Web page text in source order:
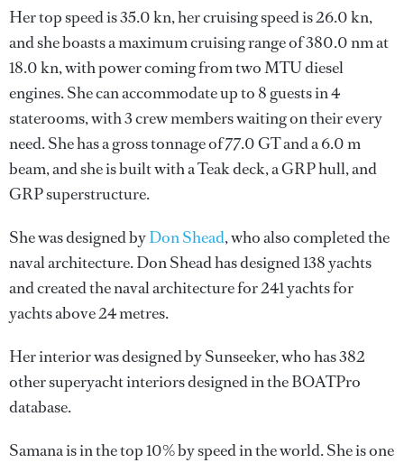
Her top speed is 35.0 kn, her cruising speed is 26.0 kn,
and she boasts a maximum cruising range of 380.0 nm at
18.0 kn, with power coming from two MTU diesel
engines. She can accommodate up to 8 guests in 4
staterooms, with 3 crew members waiting on their every
need. She has a gross tonnage of 77.0 GT and a 6.0 m
beam, and she is built with a Teak deck, a GRP hull, and
GRP superstructure.
She was designed byDon Shead, who also completed the
naval architecture.Don Sheadhas designed 138 yachts
and created the naval architecture for 241 yachts for
yachts above 24 metres.
Her interior was designed bySunseeker, who has 382
other superyacht interiors designed in the BOATPro
database.
Samana is in the top 10% by speed in the world. She is one